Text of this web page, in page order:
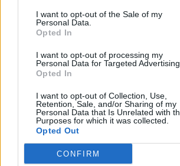
I want to opt-out of the Sale of my
Personal Data.
Opted In
I want to opt-out of processing my
Personal Data for Targeted Advertising.
Opted In
I want to opt-out of Collection, Use,
Retention, Sale, and/or Sharing of my
Personal Data that Is Unrelated with
Purposes for which it was collected.
Opted Out
CONFIRM
SCIENZA E TECH
Libero ShoppingContattiPubblicitàCookie
Condizioni generali